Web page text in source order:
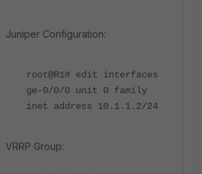
Juniper Configuration:
root@R1# edit interfaces
ge-0/0/0 unit 0 family
inet address 10.1.1.2/24
VRRP Group: